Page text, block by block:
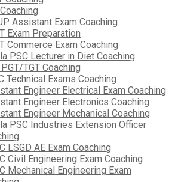
Assistant Exam Coaching
Exam Preparation
Commerce Exam Coaching
PSC Lecturer in Diet Coaching
TGT Coaching
Technical Exams Coaching
Engineer Electrical Exam Coaching
Engineer Electronics Coaching
Engineer Mechanical Coaching
PSC Industries Extension Officer
LSGD AE Exam Coaching
Civil Engineering Exam Coaching
Mechanical Engineering Exam